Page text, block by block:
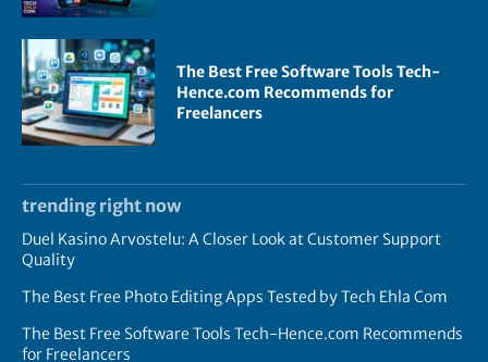
The Best Free Software Tools Tech-
Hence.com Recommends for
Freelancers
trending right now
Duel Kasino Arvostelu: A Closer Look at Customer Support
Quality
The Best Free Photo Editing Apps Tested by Tech Ehla Com
The Best Free Software Tools Tech-Hence.com Recommends
for Freelancers